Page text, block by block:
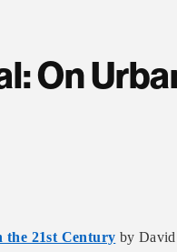
On
21st Century by